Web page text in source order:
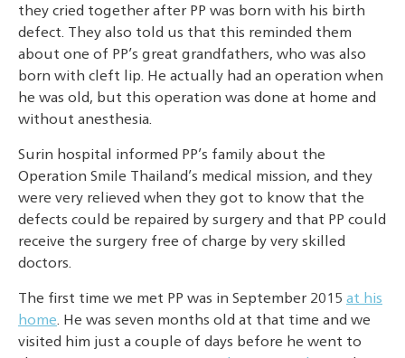
they cried together after PP was born with his birth
defect. They also told us that this reminded them
about one of PP’s great grandfathers, who was also
born with cleft lip. He actually had an operation when
he was old, but this operation was done at home and
without anesthesia.
Surin hospital informed PP’s family about the
Operation Smile Thailand’s medical mission, and they
were very relieved when they got to know that the
defects could be repaired by surgery and that PP could
receive the surgery free of charge by very skilled
doctors.
The first time we met PP was in September 2015 at his
home. He was seven months old at that time and we
visited him just a couple of days before he went to